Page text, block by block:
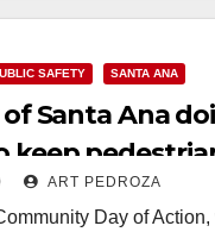
SAFETY SANTA ANA
of Santa Ana
keep
ART PEDROZA
Day of